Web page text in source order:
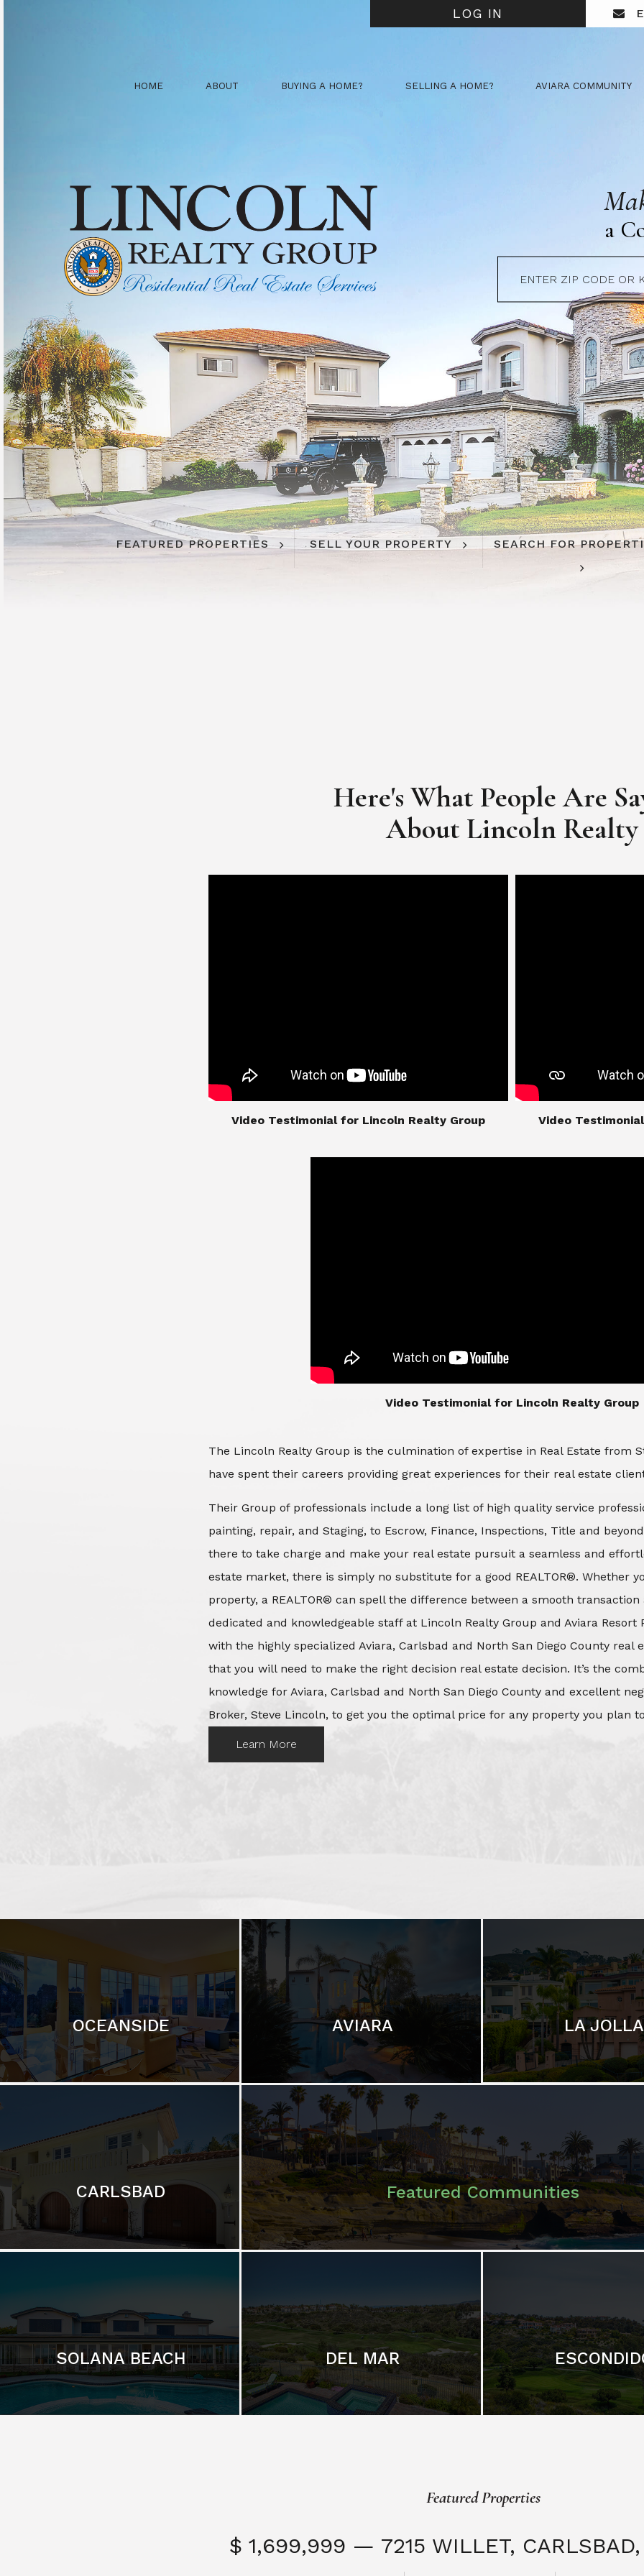
LOG IN
HOME ABOUT BUYING A HOME? SELLING A HOME? AVIARA COMMUNITY
a
FEATURED PROPERTIES SELL YOUR PROPERTY SEARCH FOR
Here's What People Are
​​​​​​​About Lincoln Realty
​​​​​​​Video Testimonial for Lincoln Realty Group ​​​​​​​Video
​​​​​​​Video Testimonial for Lincoln Realty Group
The Lincoln Realty Group is the culmination of expertise in Real Estate from
have spent their careers providing great experiences for their real estate
Their Group of professionals include a long list of high quality service
painting, repair, and Staging, to Escrow, Finance, Inspections, Title and
there to take charge and make your real estate pursuit a seamless and
estate market, there is simply no substitute for a good REALTOR®. Whether
property, a REALTOR® can spell the difference between a smooth
dedicated and knowledgeable staff at Lincoln Realty Group and Aviara Resort
with the highly specialized Aviara, Carlsbad and North San Diego County
that you will need to make the right decision real estate decision. It’s the
knowledge for Aviara, Carlsbad and North San Diego County and excellent
Broker, Steve Lincoln, to get you the optimal price for any property you plan
Learn More
OCEANSIDE AVIARA LA JOLLA
CARLSBAD Featured Communities
SOLANA BEACH DEL MAR
Featured Properties
$ 1,699,999 — 7215 WILLET,